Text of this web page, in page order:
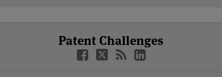
Patent Challenges
Facebook